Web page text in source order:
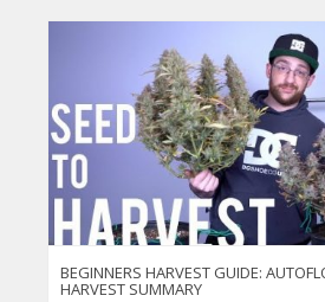
BEGINNERS HARVEST GUIDE:
HARVEST SUMMARY